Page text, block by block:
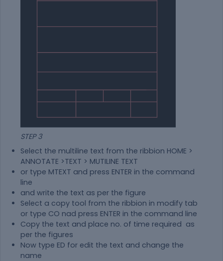
STEP 3
Select the multiline text from the ribbion HOME >
ANNOTATE >TEXT > MUTILINE TEXT
or type MTEXT and press ENTER in the command
line
and write the text as per the figure
Select a copy tool from the ribbion in modify tab
or type CO nad press ENTER in the command line
Copy the text and place no. of time required as
per the figures
Now type ED for edit the text and change the
name